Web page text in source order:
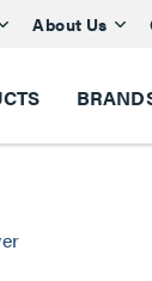
About Us